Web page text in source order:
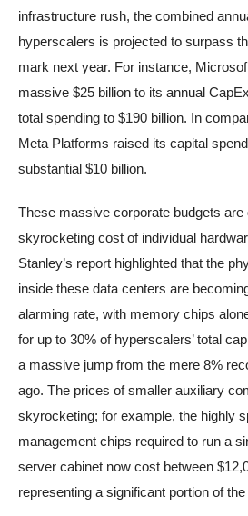
infrastructure rush, the combined
hyperscalers is projected to surpass
mark next year. For instance,
massive $25 billion to its annual
total spending to $190 billion. In
Meta Platforms raised its capital
substantial $10 billion.
These massive corporate budgets are
skyrocketing cost of individual
Stanley’s report highlighted that the
inside these data centers are
alarming rate, with memory chips
for up to 30% of hyperscalers’ total
a massive jump from the mere 8%
ago. The prices of smaller auxiliary
skyrocketing; for example, the highly
management chips required to run a
server cabinet now cost between
representing a significant portion of